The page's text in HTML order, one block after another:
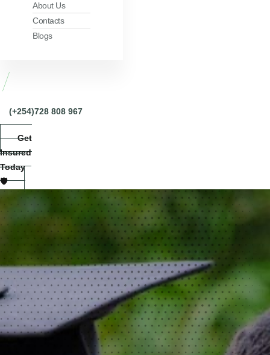
About Us
Contacts
Blogs
(+254)728 808 967
Get
Insured
Today
🛡️